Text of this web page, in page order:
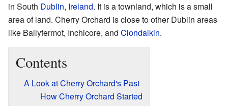
in South Dublin, Ireland. It is a townland, which is a small
area of land. Cherry Orchard is close to other Dublin areas
like Ballyfermot, Inchicore, and Clondalkin.
Contents
A Look at Cherry Orchard's Past
How Cherry Orchard Started